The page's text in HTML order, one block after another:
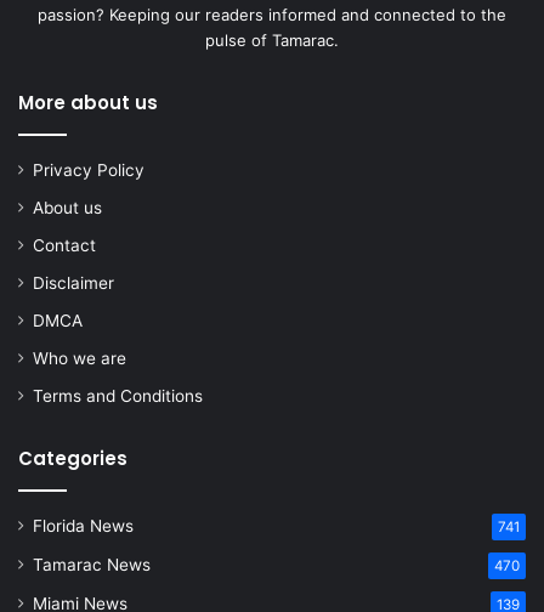
passion? Keeping our readers informed and connected to the
pulse of Tamarac.
More about us
Privacy Policy
About us
Contact
Disclaimer
DMCA
Who we are
Terms and Conditions
Categories
Florida News 741
Tamarac News 470
Miami News 139